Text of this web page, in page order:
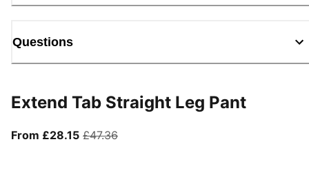
Questions
Extend Tab Straight Leg Pant
From £28.15From current price £28.15
£47.36original price £47.36